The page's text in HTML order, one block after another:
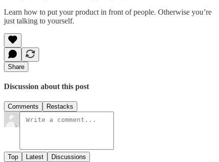
Learn how to put your product in front of people. Otherwise you’re
just talking to yourself.
Share
Discussion about this post
Comments Restacks
Top Latest Discussions